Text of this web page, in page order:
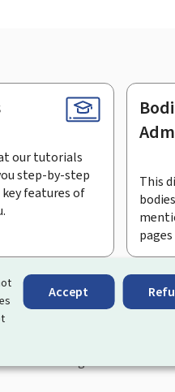
Accept
our tutorials
step-by-step
features of
This
with the State. It
and bodies.